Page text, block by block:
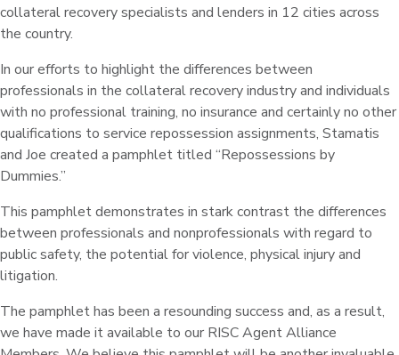
collateral recovery specialists and lenders in 12 cities across
the country.
In our efforts to highlight the differences between
professionals in the collateral recovery industry and individuals
with no professional training, no insurance and certainly no other
qualifications to service repossession assignments, Stamatis
and Joe created a pamphlet titled “Repossessions by
Dummies.”
This pamphlet demonstrates in stark contrast the differences
between professionals and nonprofessionals with regard to
public safety, the potential for violence, physical injury and
litigation.
The pamphlet has been a resounding success and, as a result,
we have made it available to our RISC Agent Alliance